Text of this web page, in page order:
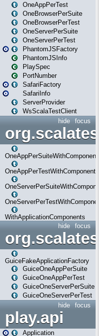
OneAppPerTest
OneBrowserPerSuite
OneBrowserPerTest
OneServerPerSuite
OneServerPerTest
PhantomJSFactory
PhantomJSInfo
PlaySpec
PortNumber
SafariFactory
SafariInfo
ServerProvider
WsScalaTestClient
focus
hide
OneAppPerSuiteWithComponents
OneAppPerTestWithComponents
WithApplicationComponents
focus
hide
GuiceFakeApplicationFactory
GuiceOneAppPerSuite
GuiceOneAppPerTest
GuiceOneServerPerSuite
GuiceOneServerPerTest
focus
hide
play.api
Application